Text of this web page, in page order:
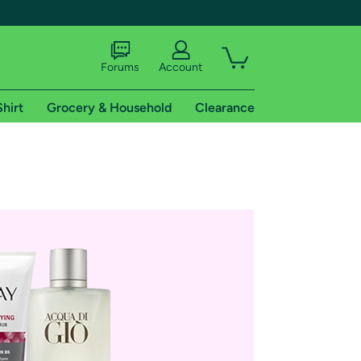
shipping addresses.
of Amazon Prime
Forums Account
Grocery & Household Clearance